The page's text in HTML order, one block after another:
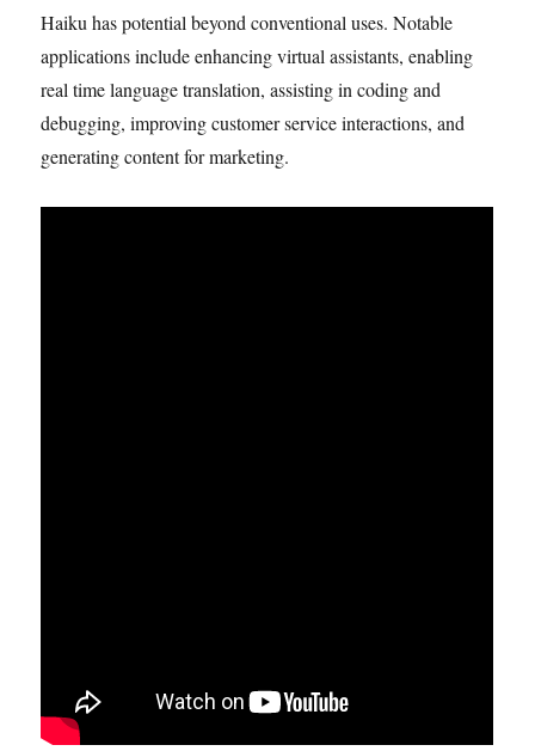
Haiku has potential beyond conventional uses. Notable
applications include enhancing virtual assistants, enabling
real time language translation, assisting in coding and
debugging, improving customer service interactions, and
generating content for marketing.